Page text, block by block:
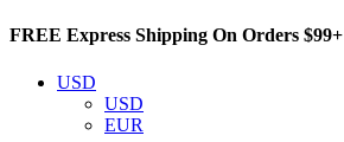
FREE Express Shipping On Orders $99+
USD
USD
EUR